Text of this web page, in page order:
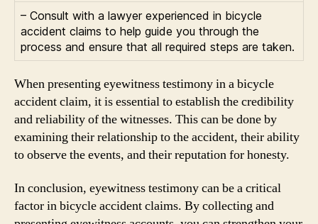
– Consult with a lawyer experienced in bicycle
accident claims to help guide you through the
process and ensure that all required steps are taken.
When presenting eyewitness testimony in a bicycle
accident claim, it is essential to establish the credibility
and reliability of the witnesses. This can be done by
examining their relationship to the accident, their ability
to observe the events, and their reputation for honesty.
In conclusion, eyewitness testimony can be a critical
factor in bicycle accident claims. By collecting and